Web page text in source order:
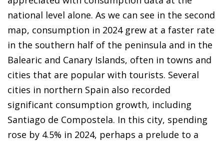
national level alone. As we can see in the second
map, consumption in 2024 grew at a faster rate
in the southern half of the peninsula and in the
Balearic and Canary Islands, often in towns and
cities that are popular with tourists. Several
cities in northern Spain also recorded
significant consumption growth, including
Santiago de Compostela. In this city, spending
rose by 4.5% in 2024, perhaps a prelude to a